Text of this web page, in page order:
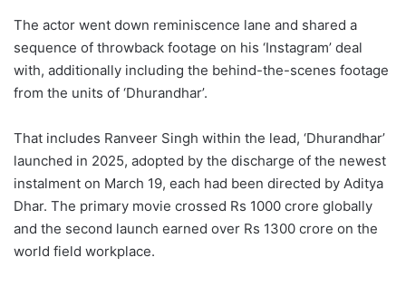
The actor went down reminiscence lane and shared a
sequence of throwback footage on his ‘Instagram’ deal
with, additionally including the behind-the-scenes footage
from the units of ‘Dhurandhar’.
That includes Ranveer Singh within the lead, ‘Dhurandhar’
launched in 2025, adopted by the discharge of the newest
instalment on March 19, each had been directed by Aditya
Dhar. The primary movie crossed Rs 1000 crore globally
and the second launch earned over Rs 1300 crore on the
world field workplace.